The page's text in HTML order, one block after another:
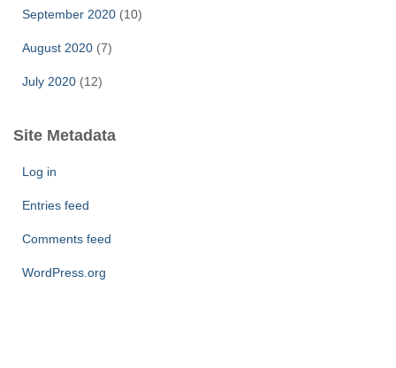
September 2020 (10)
August 2020 (7)
July 2020 (12)
Site Metadata
Log in
Entries feed
Comments feed
WordPress.org